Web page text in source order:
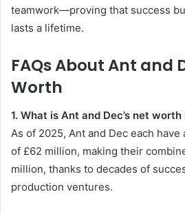
teamwork—proving that success
lasts a lifetime.
FAQs About Ant and
Worth
1. What is Ant and Dec’s net
As of 2025, Ant and Dec each
of £62 million, making their
million, thanks to decades of
production ventures.